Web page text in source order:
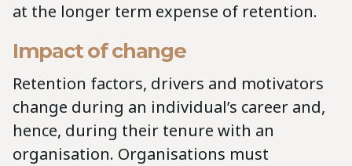
at the longer term expense of retention.
Impact of change
Retention factors, drivers and motivators
change during an individual’s career and,
hence, during their tenure with an
organisation. Organisations must